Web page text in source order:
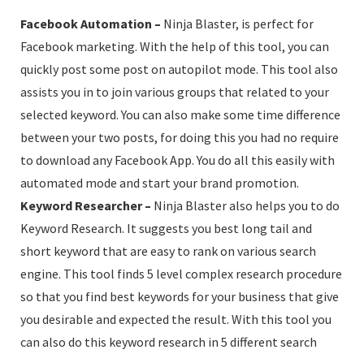
Facebook Automation – Ninja Blaster, is perfect for
Facebook marketing. With the help of this tool, you can
quickly post some post on autopilot mode. This tool also
assists you in to join various groups that related to your
selected keyword. You can also make some time difference
between your two posts, for doing this you had no require
to download any Facebook App. You do all this easily with
automated mode and start your brand promotion.
Keyword Researcher – Ninja Blaster also helps you to do
Keyword Research. It suggests you best long tail and
short keyword that are easy to rank on various search
engine. This tool finds 5 level complex research procedure
so that you find best keywords for your business that give
you desirable and expected the result. With this tool you
can also do this keyword research in 5 different search